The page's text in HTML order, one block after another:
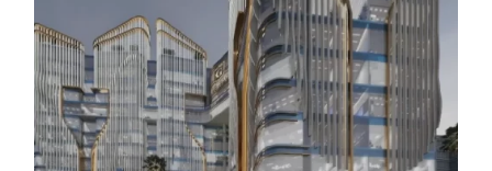
VIEW